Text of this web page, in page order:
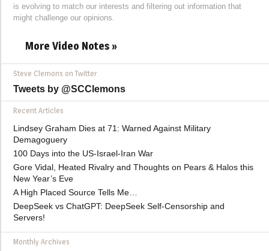
is evolving to match our interests and filtering out information that
might challenge our opinions.
More Video Notes »
Steve Clemons on Twitter
Tweets by @SCClemons
Recent Articles
Lindsey Graham Dies at 71: Warned Against Military
Demagoguery
100 Days into the US-Israel-Iran War
Gore Vidal, Heated Rivalry and Thoughts on Pears & Halos this
New Year’s Eve
A High Placed Source Tells Me…
DeepSeek vs ChatGPT: DeepSeek Self-Censorship and
Servers!
Monthly Archives